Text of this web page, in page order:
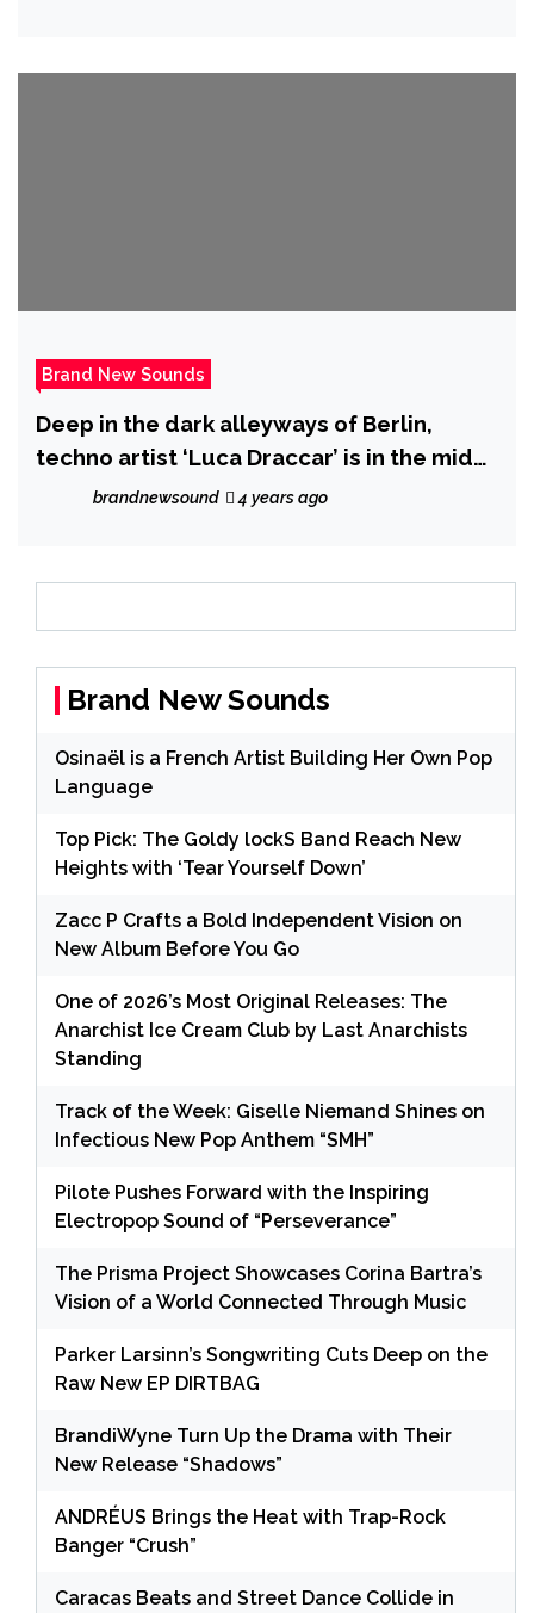
Brand New Sounds
Deep in the dark alleyways of Berlin,
techno artist ‘Luca Draccar’ is in the midst
of releasing his latest EP ‘Supreme
brandnewsound 4 years ago
Brand New Sounds
Osinaël is a French Artist Building Her Own Pop
Language
Top Pick: The Goldy lockS Band Reach New
Heights with ‘Tear Yourself Down’
Zacc P Crafts a Bold Independent Vision on
New Album Before You Go
One of 2026’s Most Original Releases: The
Anarchist Ice Cream Club by Last Anarchists
Standing
Track of the Week: Giselle Niemand Shines on
Infectious New Pop Anthem “SMH”
Pilote Pushes Forward with the Inspiring
Electropop Sound of “Perseverance”
The Prisma Project Showcases Corina Bartra’s
Vision of a World Connected Through Music
Parker Larsinn’s Songwriting Cuts Deep on the
Raw New EP DIRTBAG
BrandiWyne Turn Up the Drama with Their
New Release “Shadows”
ANDRÉUS Brings the Heat with Trap-Rock
Banger “Crush”
Caracas Beats and Street Dance Collide in